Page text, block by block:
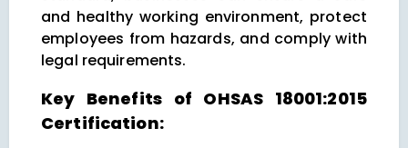
and healthy working environment, protect
employees from hazards, and comply with
legal requirements.
Key Benefits of OHSAS 18001:2015
Certification: